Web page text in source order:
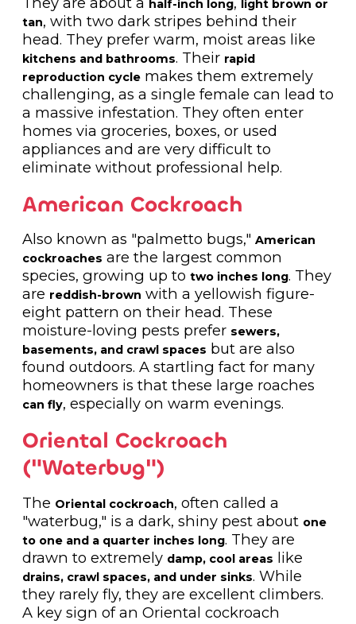
half-inch long
light brown or
tan, with two dark stripes behind their
head. They prefer warm, moist areas like
kitchens and bathrooms. Their rapid
reproduction cyclemakes them extremely
challenging, as a single female can lead to
a massive infestation. They often enter
homes via groceries, boxes, or used
appliances and are very difficult to
eliminate without professional help.
American Cockroach
Also known as "palmetto bugs," American
cockroaches are the largest common
species, growing up to two inches long. They
are reddish-brown with a yellowish figure-
eight pattern on their head. These
moisture-loving pests prefer sewers,
basements, and crawl spaces but are also
found outdoors. A startling fact for many
homeowners is that these large roaches
can fly, especially on warm evenings.
Oriental Cockroach
("Waterbug")
The Oriental cockroach, often called a
"waterbug," is a dark, shiny pest about one
to one and a quarter inches long. They are
drawn to extremely damp, cool areas like
drains, crawl spaces, and under sinks. While
they rarely fly, they are excellent climbers.
A key sign of an Oriental cockroach